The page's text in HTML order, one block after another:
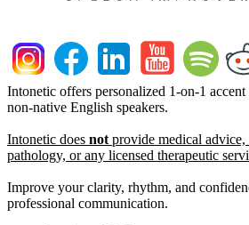
Intonetic offers personalized 1-on-1
non-native English speakers.
Intonetic does not provide medical advice,
pathology, or any licensed therapeutic
Improve your clarity, rhythm, and
professional communication.